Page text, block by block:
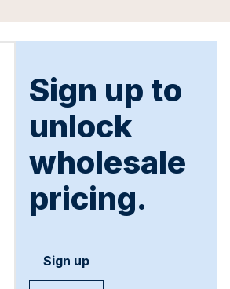
Sign up to
unlock
wholesale
pricing.
Sign up